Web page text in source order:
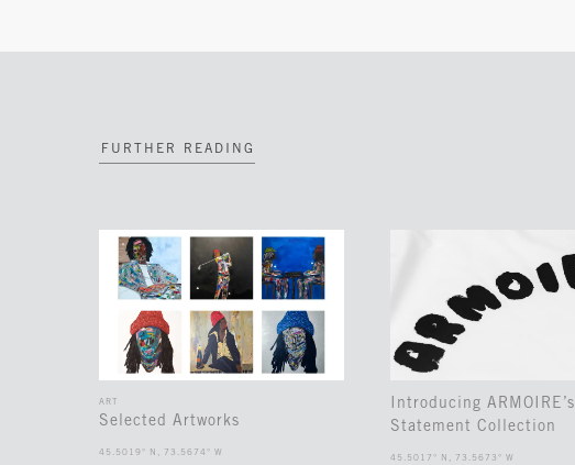
FURTHER READING
ART
Selected Artworks
45.5019° N, 73.5674° W
Introducing ARMOIRE’s
Statement Collection
45.5017° N, 73.5673° W